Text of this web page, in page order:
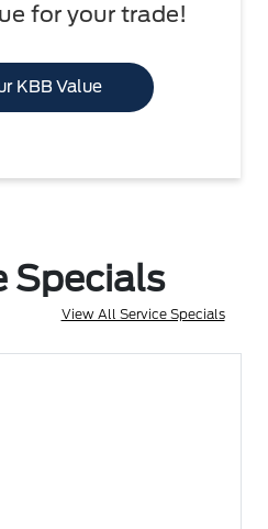
for your trade!
KBB Value
Specials
View All Service Specials